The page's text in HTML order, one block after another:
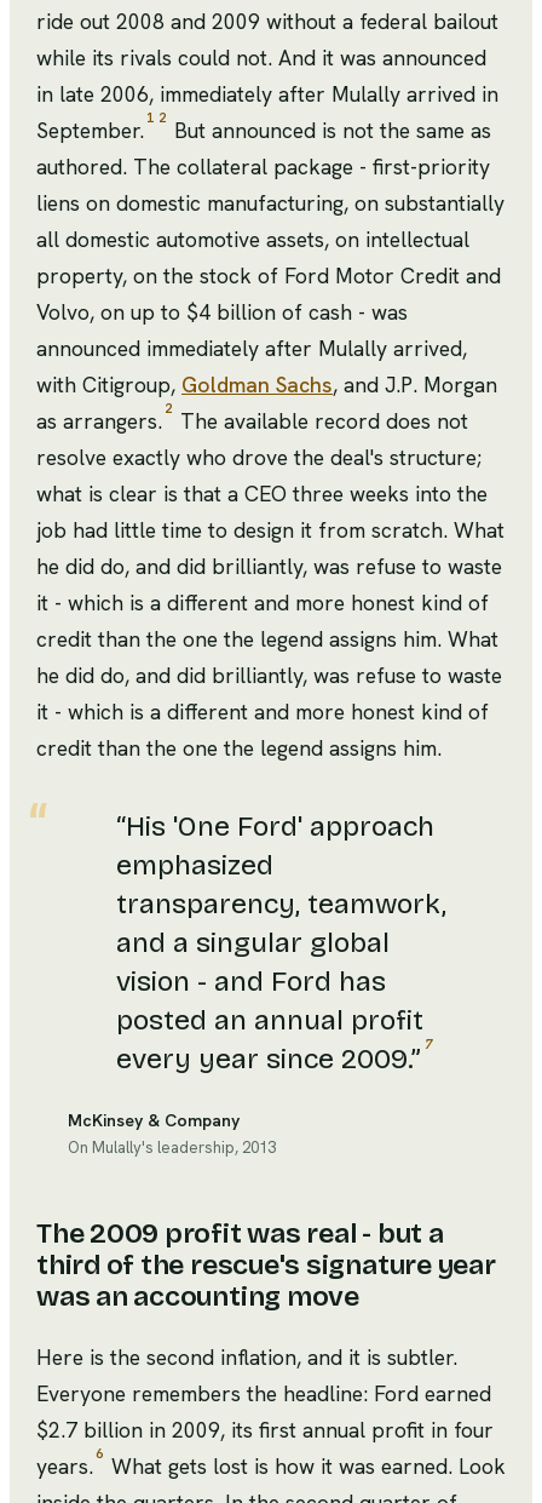
ride out 2008 and 2009 without a federal bailout
while its rivals could not. And it was announced
in late 2006, immediately after Mulally arrived in
September. 1 2 But announced is not the same as
authored. The collateral package - first-priority
liens on domestic manufacturing, on substantially
all domestic automotive assets, on intellectual
property, on the stock of Ford Motor Credit and
Volvo, on up to $4 billion of cash - was
announced immediately after Mulally arrived,
with Citigroup, Goldman Sachs, and J.P. Morgan
as arrangers. 2 The available record does not
resolve exactly who drove the deal's structure;
what is clear is that a CEO three weeks into the
job had little time to design it from scratch. What
he did do, and did brilliantly, was refuse to waste
it - which is a different and more honest kind of
credit than the one the legend assigns him. What
he did do, and did brilliantly, was refuse to waste
it - which is a different and more honest kind of
credit than the one the legend assigns him.
“His 'One Ford' approach
emphasized
transparency, teamwork,
and a singular global
vision - and Ford has
posted an annual profit
every year since 2009.” 7
McKinsey & Company
On Mulally's leadership, 2013
The 2009 profit was real - but a
third of the rescue's signature year
was an accounting move
Here is the second inflation, and it is subtler.
Everyone remembers the headline: Ford earned
$2.7 billion in 2009, its first annual profit in four
years.6 What gets lost is how it was earned. Look